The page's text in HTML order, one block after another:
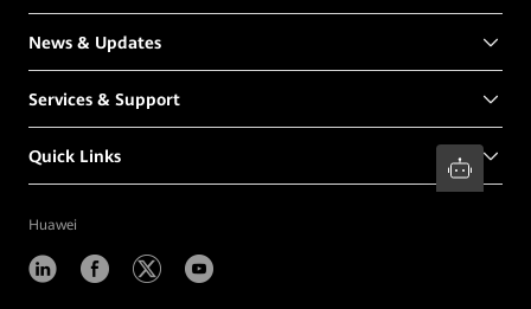
News & Updates
Services & Support
Quick Links
Huawei